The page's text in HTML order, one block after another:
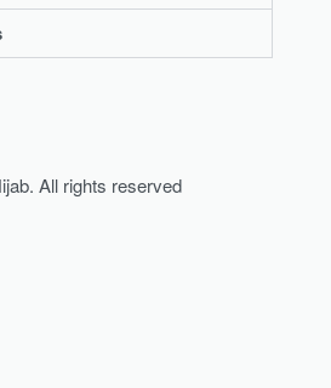
All rights reserved